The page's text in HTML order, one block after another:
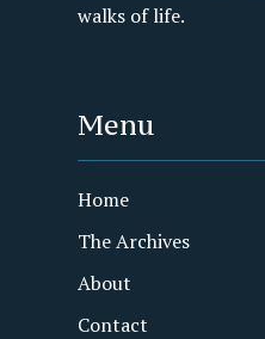
walks of life.
Menu
Home
The Archives
About
Contact